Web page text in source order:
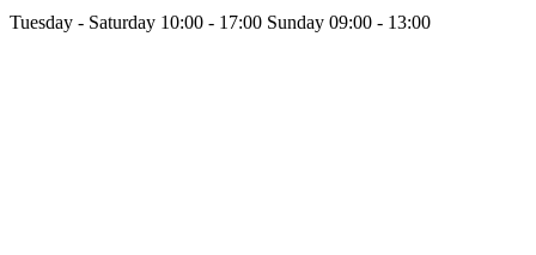
Tuesday - Saturday 10:00 - 17:00 Sunday 09:00 - 13:00